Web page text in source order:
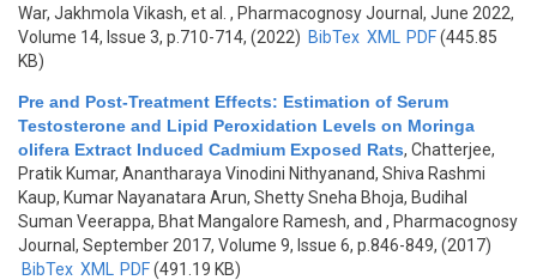
War, Jakhmola Vikash, et al.
, Pharmacognosy Journal, June 2022,
Volume 14, Issue 3, p.710-714, (2022) BibTex XML PDF(445.85
KB)
Pre and Post-Treatment Effects: Estimation of Serum
Testosterone and Lipid Peroxidation Levels on Moringa
olifera Extract Induced Cadmium Exposed Rats, Chatterjee,
Pratik Kumar, Anantharaya Vinodini Nithyanand, Shiva Rashmi
Kaup, Kumar Nayanatara Arun, Shetty Sneha Bhoja, Budihal
Suman Veerappa, Bhat Mangalore Ramesh, and , Pharmacognosy
Journal, September 2017, Volume 9, Issue 6, p.846-849, (2017)
BibTex XML PDF(491.19 KB)